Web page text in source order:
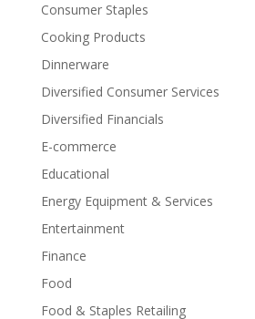
Consumer Staples
Cooking Products
Dinnerware
Diversified Consumer Services
Diversified Financials
E-commerce
Educational
Energy Equipment & Services
Entertainment
Finance
Food
Food & Staples Retailing